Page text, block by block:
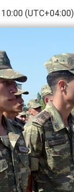
(UTC+04:00)